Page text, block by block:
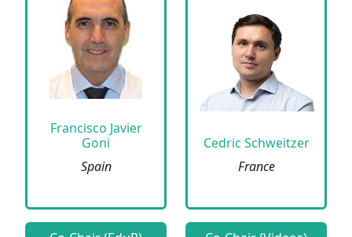
Francisco Javier
Goni
Spain
Cedric Schweitzer
France